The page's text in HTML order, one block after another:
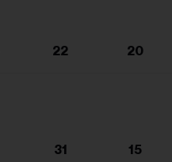
22 20
31 15